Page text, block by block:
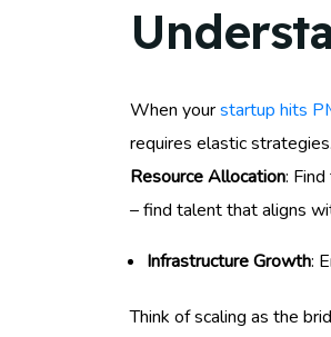
When yourstartup hits
requires elastic
Resource Allocation:
– find talent that aligns
Infrastructure Growth:
Think of scaling as the